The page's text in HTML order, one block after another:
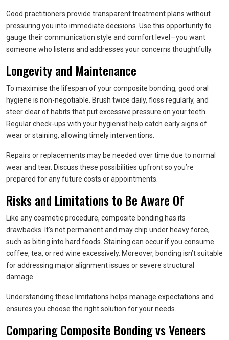
Good practitioners provide transparent treatment plans without
pressuring you into immediate decisions. Use this opportunity to
gauge their communication style and comfort level—you want
someone who listens and addresses your concerns thoughtfully.
Longevity and Maintenance
To maximise the lifespan of your composite bonding, good oral
hygiene is non-negotiable. Brush twice daily, floss regularly, and
steer clear of habits that put excessive pressure on your teeth.
Regular check-ups with your hygienist help catch early signs of
wear or staining, allowing timely interventions.
Repairs or replacements may be needed over time due to normal
wear and tear. Discuss these possibilities upfront so you’re
prepared for any future costs or appointments.
Risks and Limitations to Be Aware Of
Like any cosmetic procedure, composite bonding has its
drawbacks. It’s not permanent and may chip under heavy force,
such as biting into hard foods. Staining can occur if you consume
coffee, tea, or red wine excessively. Moreover, bonding isn’t suitable
for addressing major alignment issues or severe structural
damage.
Understanding these limitations helps manage expectations and
ensures you choose the right solution for your needs.
Comparing Composite Bonding vs Veneers